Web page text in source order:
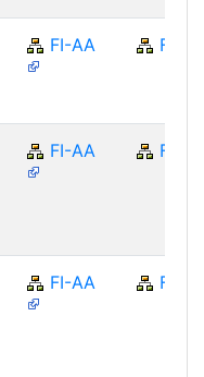
FI-AA FI
FI-AA FI
FI-AA FI